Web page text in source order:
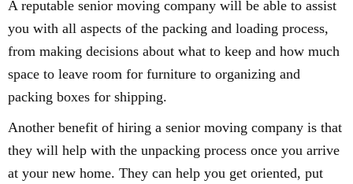
A reputable senior moving company will be able to assist
you with all aspects of the packing and loading process,
from making decisions about what to keep and how much
space to leave room for furniture to organizing and
packing boxes for shipping.
Another benefit of hiring a senior moving company is that
they will help with the unpacking process once you arrive
at your new home. They can help you get oriented, put